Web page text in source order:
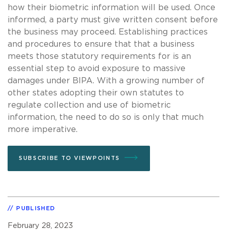
how their biometric information will be used. Once
informed, a party must give written consent before
the business may proceed. Establishing practices
and procedures to ensure that that a business
meets those statutory requirements for is an
essential step to avoid exposure to massive
damages under BIPA. With a growing number of
other states adopting their own statutes to
regulate collection and use of biometric
information, the need to do so is only that much
more imperative.
SUBSCRIBE TO VIEWPOINTS
PUBLISHED
February 28, 2023